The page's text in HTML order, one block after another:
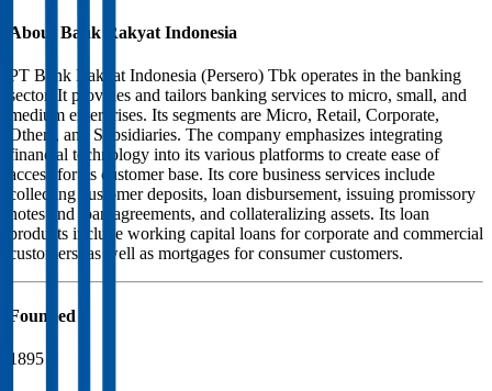
About Bank Rakyat Indonesia
PT Bank Rakyat Indonesia (Persero) Tbk operates in the banking
sector. It provides and tailors banking services to micro, small, and
medium enterprises. Its segments are Micro, Retail, Corporate,
Others, and Subsidiaries. The company emphasizes integrating
financial technology into its various platforms to create ease of
access for its customer base. Its core business services include
collecting customer deposits, loan disbursement, issuing promissory
notes and loan agreements, and collateralizing assets. Its loan
products include working capital loans for corporate and commercial
customers, as well as mortgages for consumer customers.
Founded
1895